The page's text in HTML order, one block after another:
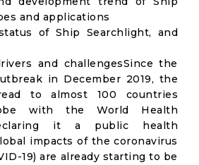
and applications
of Ship Searchlight, and
and challengesSince the
in December 2019, the
to almost 100 countries
with the World Health
it a public health
impacts of the coronavirus
19) are already starting to be